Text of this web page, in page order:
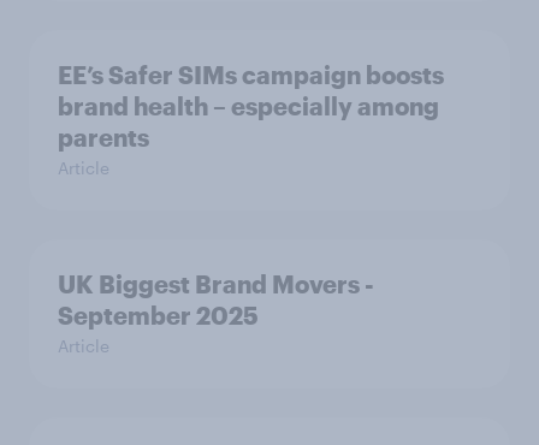
EE’s Safer SIMs campaign boosts
brand health – especially among
parents
Article
UK Biggest Brand Movers -
September 2025
Article